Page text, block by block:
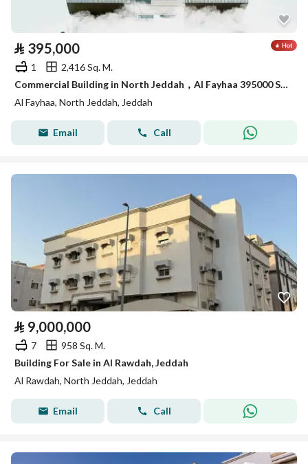
⃁ 395,000
1
2,416 Sq. M.
Commercial Building in North Jeddah，Al Fayhaa 395000 SAR - 88089146
Al Fayhaa, North Jeddah, Jeddah
Email Call
⃁ 9,000,000
7
958 Sq. M.
Building For Sale in Al Rawdah, Jeddah
Al Rawdah, North Jeddah, Jeddah
Email Call